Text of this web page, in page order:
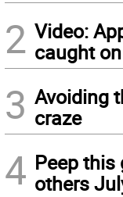
2 Video:
caught
3 Avoiding
craze
4 Peep this
others